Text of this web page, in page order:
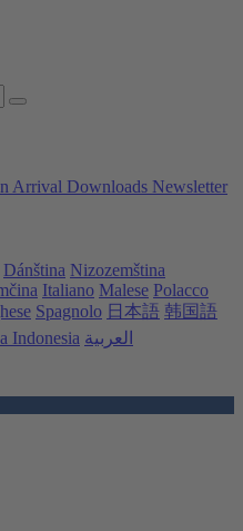
Arrival Downloads Newsletter
Dánština Nizozemština
Italiano Malese Polacco
Spagnolo 日本語 韩国語
Indonesia العربية